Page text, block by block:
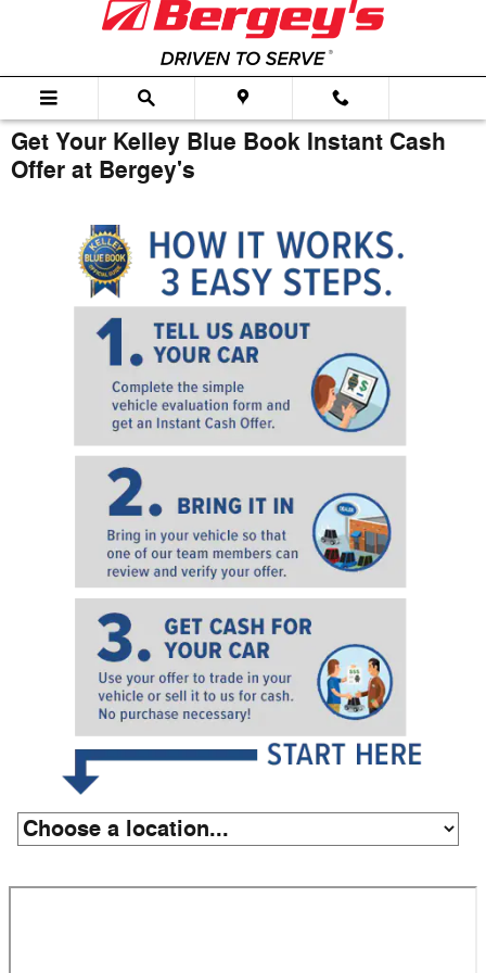
Skip to main content
Get Your Kelley Blue Book Instant Cash
Offer at Bergey's